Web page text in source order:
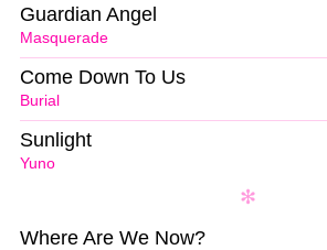
Masquerade
Guardian Angel
Burial
Come Down To Us
Yuno
Sunlight
Where Are We Now?